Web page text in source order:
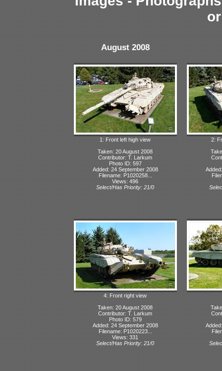
August 2008
1: Front left high view
Taken: 20 August 2008
Contributor: T. Larkum
Photo ID: 597
Added: 24 September 2008
Filename: P1020258...
Views: 496
Select/Has Priority: 21/0
2:
4: Front right view
Taken: 20 August 2008
Contributor: T. Larkum
Photo ID: 579
Added: 24 September 2008
Filename: P1020223...
Views: 331
Select/Has Priority: 21/0